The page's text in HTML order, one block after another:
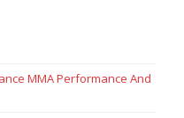
MMA Performance And